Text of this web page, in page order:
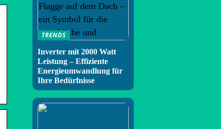
TRENDS
Inverter mit 2000 Watt
Leistung – Effiziente
Energieumwandlung für
Ihre Bedürfnisse